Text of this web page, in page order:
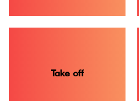
Take off